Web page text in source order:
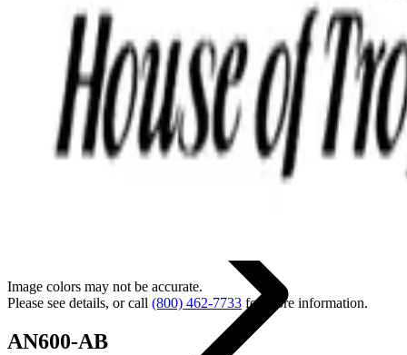
Home
Image colors may not be accurate.
Please see details, or call (800) 462-7733 for more information.
AN600-AB